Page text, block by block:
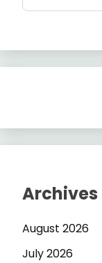
Archives
August 2026
July 2026